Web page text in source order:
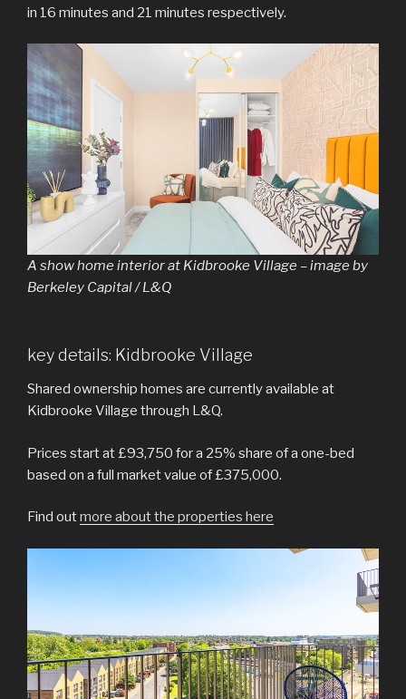
in 16 minutes and 21 minutes respectively.
A show home interior at Kidbrooke Village – image by
Berkeley Capital / L&Q
key details: Kidbrooke Village
Shared ownership homes are currently available at
Kidbrooke Village through L&Q.
Prices start at £93,750 for a 25% share of a one-bed
based on a full market value of £375,000.
Find outmore about the properties here